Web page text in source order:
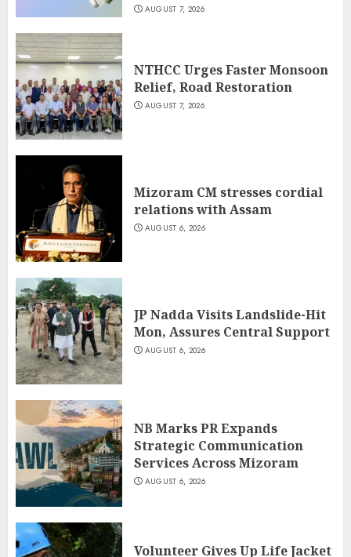
AUGUST 7, 2026
NTHCC Urges Faster Monsoon
Relief, Road Restoration
AUGUST 7, 2026
Mizoram CM stresses cordial
relations with Assam
AUGUST 6, 2026
JP Nadda Visits Landslide-Hit
Mon, Assures Central Support
AUGUST 6, 2026
NB Marks PR Expands
Strategic Communication
Services Across Mizoram
AUGUST 6, 2026
Volunteer Gives Up Life Jacket